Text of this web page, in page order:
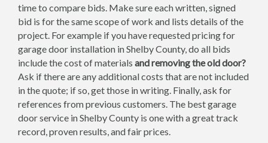
time to compare bids. Make sure each written, signed
bid is for the same scope of work and lists details of the
project. For example if you have requested pricing for
garage door installation in Shelby County, do all bids
include the cost of materials and removing the old door?
Ask if there are any additional costs that are not included
in the quote; if so, get those in writing. Finally, ask for
references from previous customers. The best garage
door service in Shelby County is one with a great track
record, proven results, and fair prices.